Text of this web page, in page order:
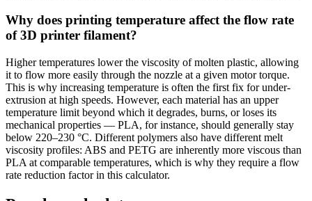
Why does printing temperature affect the flow rate
of 3D printer filament?
Higher temperatures lower the viscosity of molten plastic, allowing
it to flow more easily through the nozzle at a given motor torque.
This is why increasing temperature is often the first fix for under-
extrusion at high speeds. However, each material has an upper
temperature limit beyond which it degrades, burns, or loses its
mechanical properties — PLA, for instance, should generally stay
below 220–230 °C. Different polymers also have different melt
viscosity profiles: ABS and PETG are inherently more viscous than
PLA at comparable temperatures, which is why they require a flow
rate reduction factor in this calculator.